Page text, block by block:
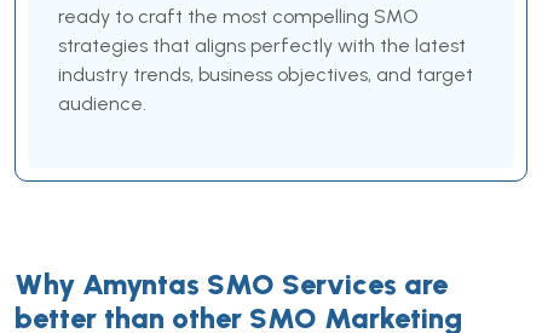
ready to craft the most compelling SMO
strategies that aligns perfectly with the latest
industry trends, business objectives, and target
audience.
Why Amyntas SMO Services are
better than other SMO Marketing